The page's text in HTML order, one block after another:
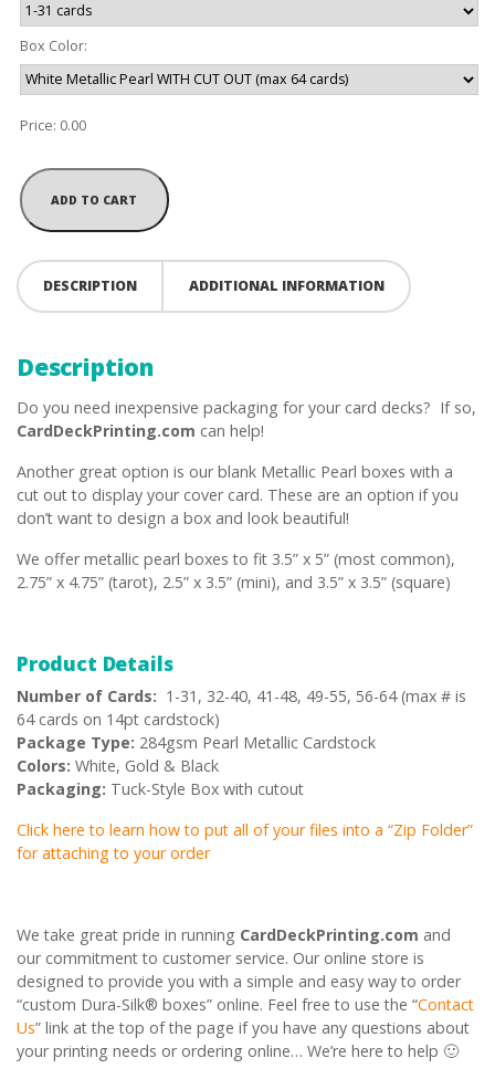
Box Color:
Price: 0.00
DESCRIPTION ADDITIONAL INFORMATION
Description
Do you need inexpensive packaging for your card decks? If so,
CardDeckPrinting.com can help!
Another great option is our blank Metallic Pearl boxes with a
cut out to display your cover card. These are an option if you
don’t want to design a box and look beautiful!
We offer metallic pearl boxes to fit 3.5” x 5” (most common),
2.75” x 4.75” (tarot), 2.5” x 3.5” (mini), and 3.5” x 3.5” (square)
Product Details
Number of Cards: 1-31, 32-40, 41-48, 49-55, 56-64 (max # is
64 cards on 14pt cardstock)
Package Type: 284gsm Pearl Metallic Cardstock
Colors: White, Gold & Black
Packaging: Tuck-Style Box with cutout
Click here to learn how to put all of your files into a “Zip Folder”
for attaching to your order
We take great pride in running CardDeckPrinting.com and
our commitment to customer service. Our online store is
designed to provide you with a simple and easy way to order
“custom Dura-Silk® boxes” online. Feel free to use the “Contact
Us” link at the top of the page if you have any questions about
your printing needs or ordering online… We’re here to help 🙂